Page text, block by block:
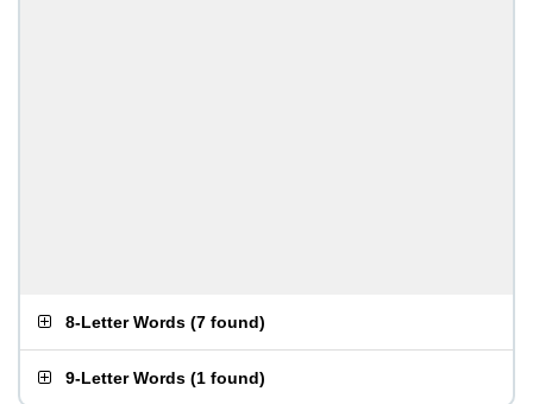
8-Letter Words (7 found)
9-Letter Words (1 found)